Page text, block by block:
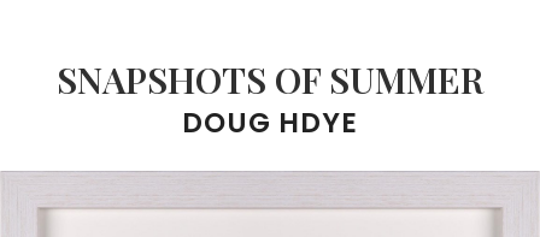
SNAPSHOTS OF SUMMER
DOUG HDYE